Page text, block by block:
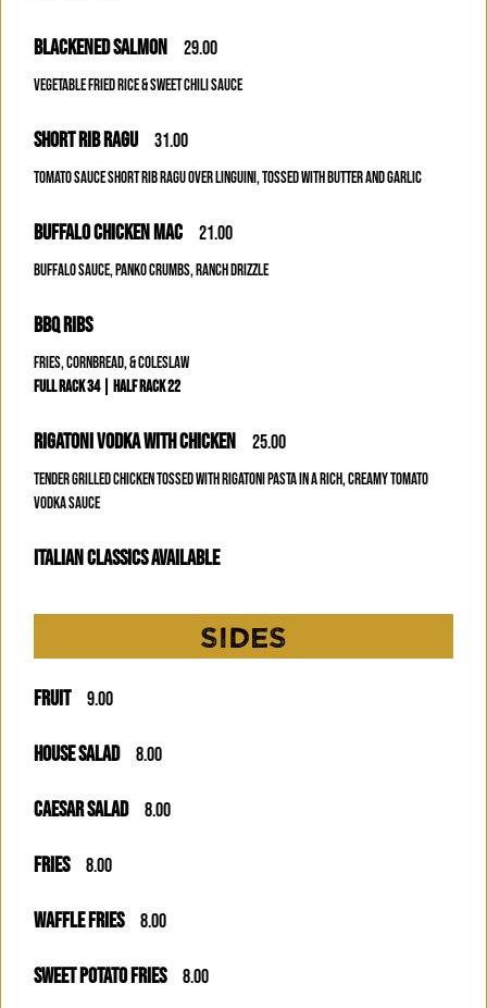
BLACKENED SALMON 29.00
VEGETABLE FRIED RICE & SWEET CHILI SAUCE
SHORT RIB RAGU 31.00
TOMATO SAUCE SHORT RIB RAGU OVER LINGUINI, TOSSED WITH BUTTER AND GARLIC
BUFFALO CHICKEN MAC 21.00
BUFFALO SAUCE, PANKO CRUMBS, RANCH DRIZZLE
BBQ RIBS
FRIES, CORNBREAD, & COLESLAW
FULL RACK 34 | HALF RACK 22
RIGATONI VODKA WITH CHICKEN 25.00
TENDER GRILLED CHICKEN TOSSED WITH RIGATONI PASTA IN A RICH, CREAMY TOMATO
VODKA SAUCE
ITALIAN CLASSICS AVAILABLE
SIDES
FRUIT 9.00
HOUSE SALAD 8.00
CAESAR SALAD 8.00
FRIES 8.00
WAFFLE FRIES 8.00
SWEET POTATO FRIES 8.00